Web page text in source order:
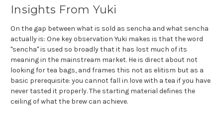
Insights From Yuki
On the gap between what is sold as sencha and what sencha
actually is: One key observation Yuki makes is that the word
"sencha" is used so broadly that it has lost much of its
meaning in the mainstream market. He is direct about not
looking for tea bags, and frames this not as elitism but as a
basic prerequisite: you cannot fall in love with a tea if you have
never tasted it properly. The starting material defines the
ceiling of what the brew can achieve.